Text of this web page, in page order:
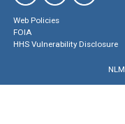
Web Policies
FOIA
HHS Vulnerability Disclosure
NLM